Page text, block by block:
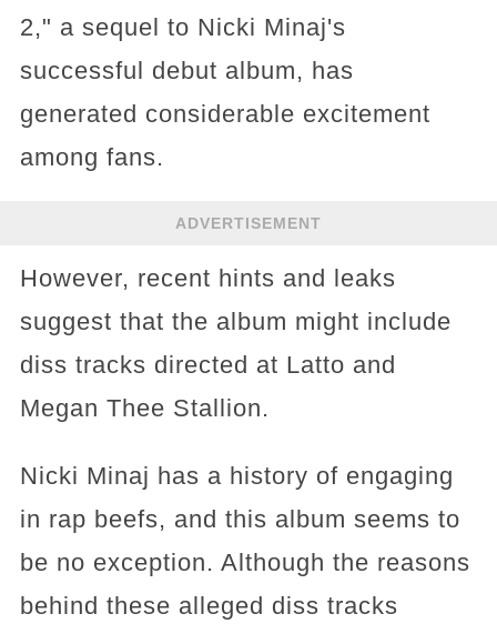
2," a sequel to Nicki Minaj's
successful debut album, has
generated considerable excitement
among fans.
ADVERTISEMENT
However, recent hints and leaks
suggest that the album might include
diss tracks directed at Latto and
Megan Thee Stallion.
Nicki Minaj has a history of engaging
in rap beefs, and this album seems to
be no exception. Although the reasons
behind these alleged diss tracks